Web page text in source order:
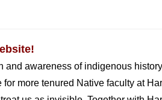
awareness of indigenous
more tenured Native faculty at